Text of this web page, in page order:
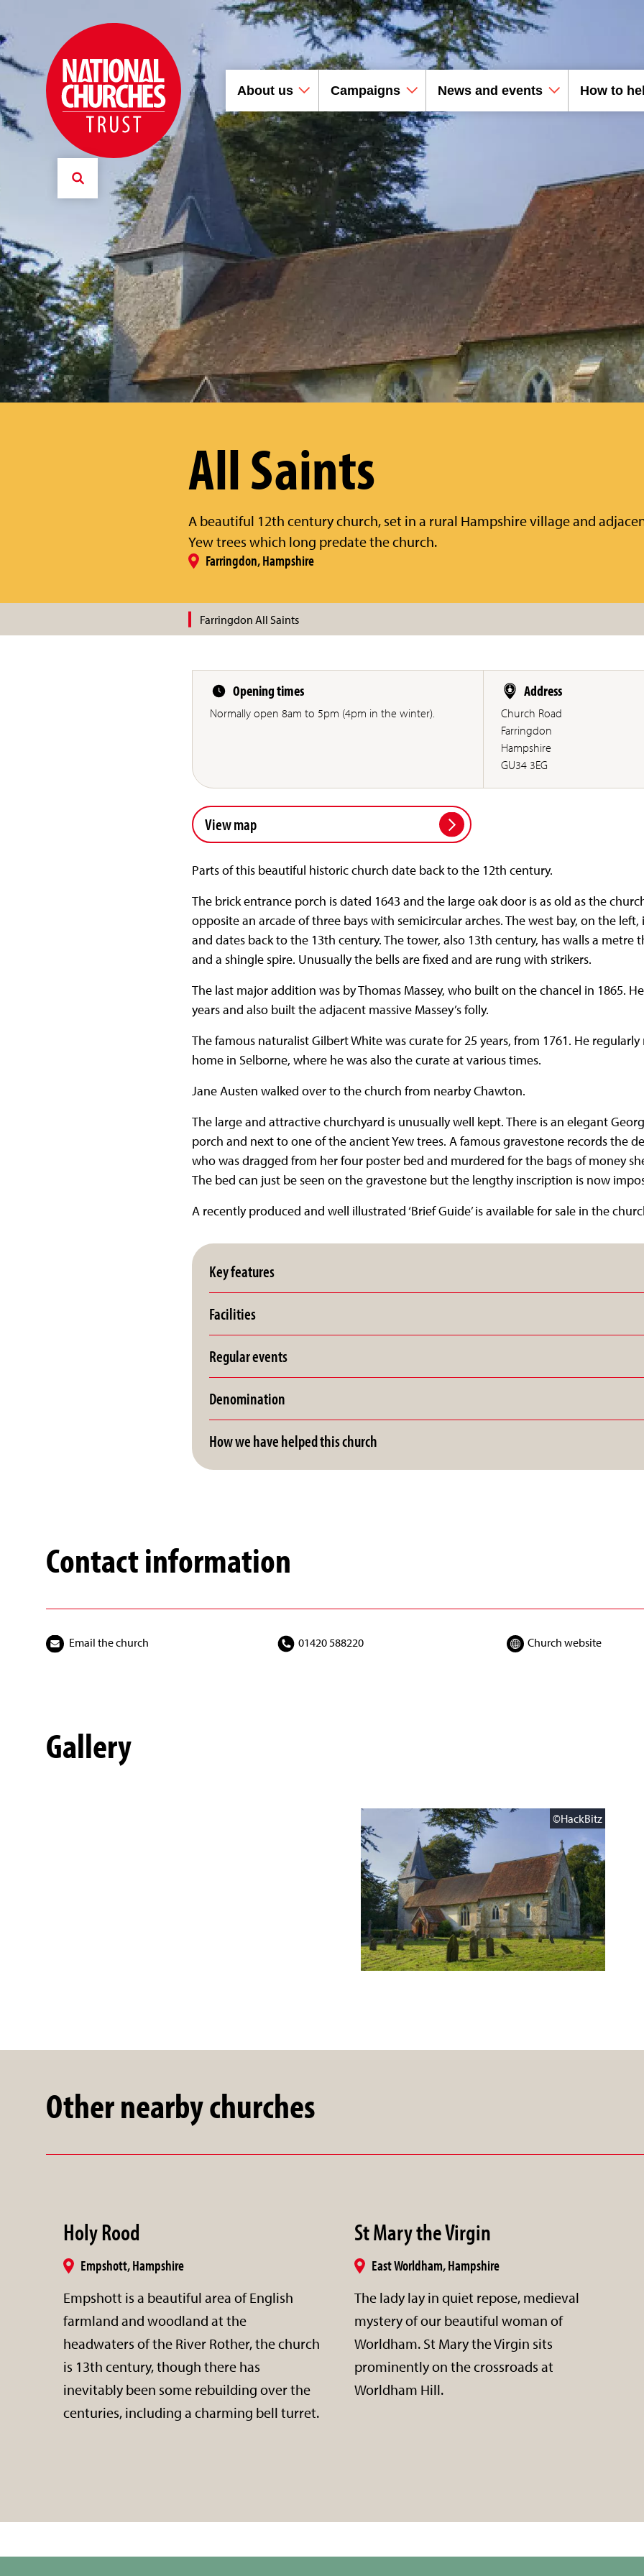
About us Campaigns News and events How to
All Saints
A beautiful 12th century church, set in a rural Hampshire village and
Yew trees which long predate the church.
Farringdon, Hampshire
Farringdon All Saints
Opening times
Normally open 8am to 5pm (4pm in the winter).
Address
Church Road
Farringdon
Hampshire
GU34 3EG
View map
Parts of this beautiful historic church date back to the 12th century.
The brick entrance porch is dated 1643 and the large oak door is as old as the
opposite an arcade of three bays with semicircular arches. The west bay, on the
and dates back to the 13th century. The tower, also 13th century, has walls a metre
and a shingle spire. Unusually the bells are fixed and are rung with strikers.
The last major addition was by Thomas Massey, who built on the chancel in 1865.
years and also built the adjacent massive Massey’s folly.
The famous naturalist Gilbert White was curate for 25 years, from 1761. He
home in Selborne, where he was also the curate at various times.
Jane Austen walked over to the church from nearby Chawton.
The large and attractive churchyard is unusually well kept. There is an elegant
porch and next to one of the ancient Yew trees. A famous gravestone records the
who was dragged from her four poster bed and murdered for the bags of money
The bed can just be seen on the gravestone but the lengthy inscription is now
A recently produced and well illustrated ‘Brief Guide’ is available for sale in the
Key features
Facilities
Regular events
Denomination
How we have helped this church
Contact information
Email the church 01420 588220 Church website
Gallery
©HackBitz
Other nearby churches
Holy Rood
Empshott, Hampshire
Empshott is a beautiful area of English
farmland and woodland at the
headwaters of the River Rother, the church
is 13th century, though there has
inevitably been some rebuilding over the
centuries, including a charming bell turret.
St Mary the Virgin
East Worldham, Hampshire
The lady lay in quiet repose, medieval
mystery of our beautiful woman of
Worldham. St Mary the Virgin sits
prominently on the crossroads at
Worldham Hill.